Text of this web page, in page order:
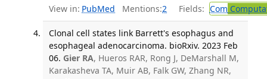
View in: PubMed Mentions:2 Fields: Com
Clonal cell states link Barrett's esophagus and
esophageal adenocarcinoma. bioRxiv. 2023 Feb
06. Gier RA, Hueros RAR, Rong J, DeMarshall M,
Karakasheva TA, Muir AB, Falk GW, Zhang NR,